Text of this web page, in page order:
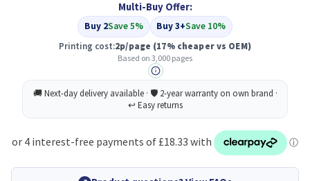
Toner
Cartridge
3k
pages
Toner
Cartridge
3k
pages
Multi-Buy Offer:
Buy 2Save 5% Buy 3+Save 10%
Printing cost:2p/page (17% cheaper vs OEM)
Based on 3,000 pages